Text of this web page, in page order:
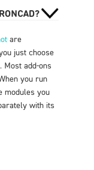
are
just choose
Most add-ons
you run
modules you
with its